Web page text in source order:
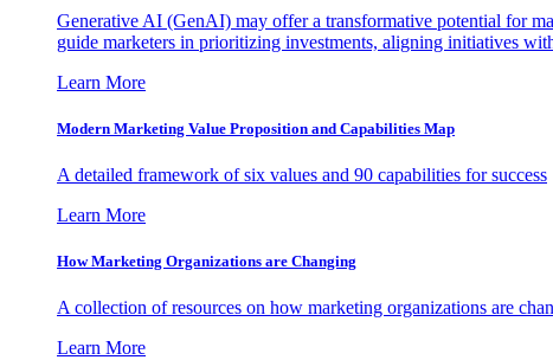
Generative AI (GenAI) may offer a transformative potential for
guide marketers in prioritizing investments, aligning initiatives
Learn More
Modern Marketing Value Proposition and Capabilities Map
A detailed framework of six values and 90 capabilities for success
Learn More
How Marketing Organizations are Changing
A collection of resources on how marketing organizations are
Learn More